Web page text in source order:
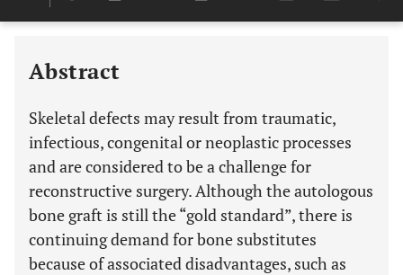
Last 6 Months 11,803
Abstract
Skeletal defects may result from traumatic,
infectious, congenital or neoplastic processes
and are considered to be a challenge for
reconstructive surgery. Although the autologous
bone graft is still the “gold standard”, there is
continuing demand for bone substitutes
because of associated disadvantages, such as